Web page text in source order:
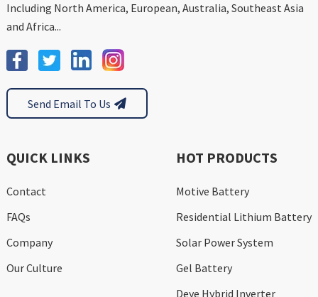
Including North America, European, Australia, Southeast Asia
and Africa...
Send Email To Us
QUICK LINKS
Contact
FAQs
Company
Our Culture
HOT PRODUCTS
Motive Battery
Residential Lithium Battery
Solar Power System
Gel Battery
Deye Hybrid Inverter